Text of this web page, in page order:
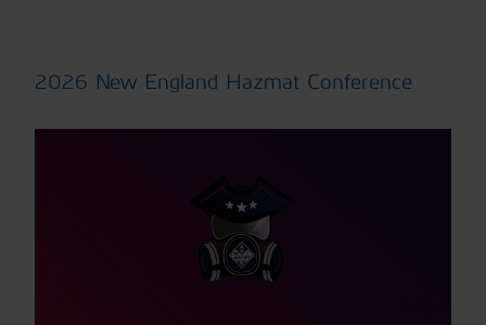
2026 New England Hazmat Conference